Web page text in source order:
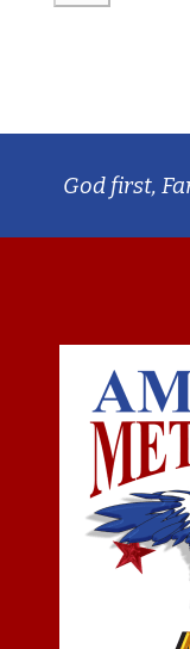
God first,